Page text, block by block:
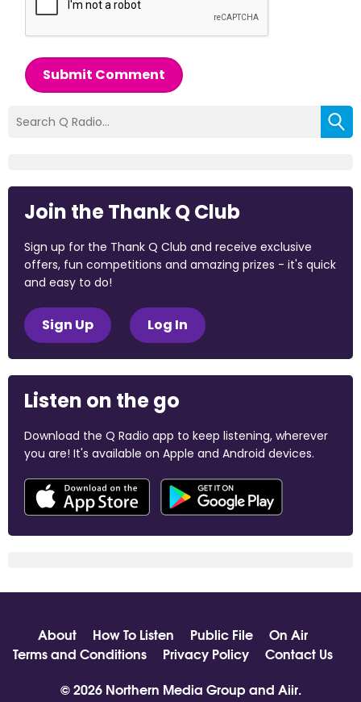
Submit Comment
Join the Thank Q Club
Sign up for the Thank Q Club and receive exclusive
offers, fun competitions and amazing prizes - it's quick
and easy to do!
Sign Up Log In
Listen on the go
Download the Q Radio app to keep listening, wherever
you are! It's available on Apple and Android devices.
About How To Listen Public File
On Air
Terms and Conditions
Privacy Policy
Contact Us
© 2026 Northern Media Group and Aiir.